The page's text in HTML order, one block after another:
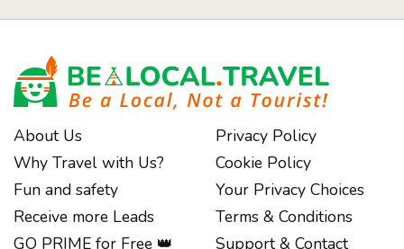
About Us
Why Travel with Us?
Fun and safety
Receive more Leads
GO PRIME for Free 👑
Privacy Policy
Cookie Policy
Your Privacy Choices
Terms & Conditions
Support & Contact